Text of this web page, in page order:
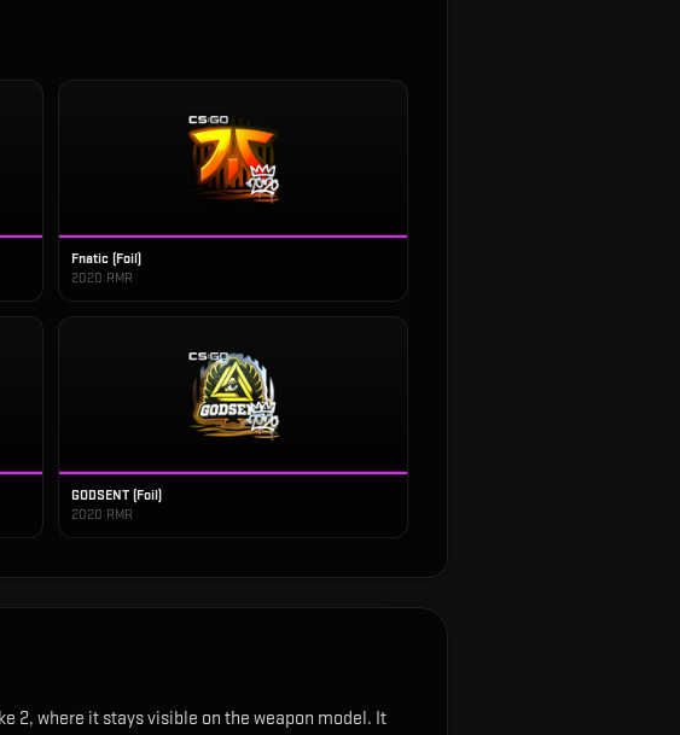
Fnatic (Foil)
2020 RMR
GODSENT (Foil)
2020 RMR
2, where it stays visible on the weapon model. It